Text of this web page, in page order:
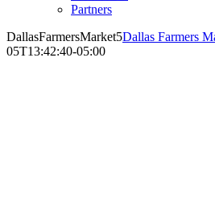
Partners
DallasFarmersMarket5Dallas Farmers
05T13:42:40-05:00